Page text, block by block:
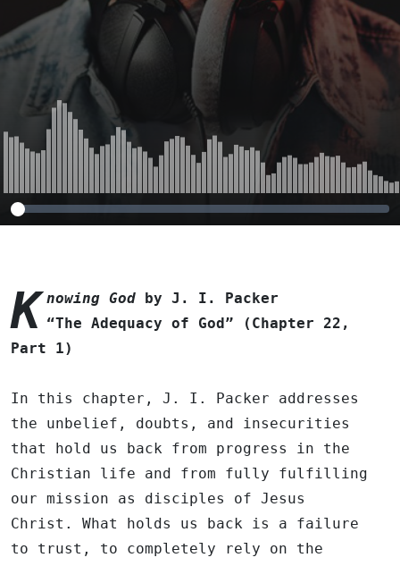
K nowing God by J. I. Packer
“The Adequacy of God” (Chapter 22,
Part 1)
In this chapter, J. I. Packer addresses
the unbelief, doubts, and insecurities
that hold us back from progress in the
Christian life and from fully fulfilling
our mission as disciples of Jesus
Christ. What holds us back is a failure
to trust, to completely rely on the